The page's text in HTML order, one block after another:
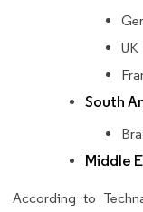
UK
South
Middle
According to